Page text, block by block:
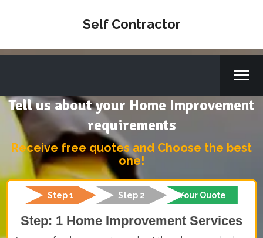
Self Contractor
Tell us about your Home Improvement
requirements
Receive free quotes and Choose the best
one!
Step 1 Step 2 Your Quote
Step: 1 Home Improvement Services